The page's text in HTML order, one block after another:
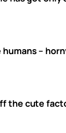
–
the cute